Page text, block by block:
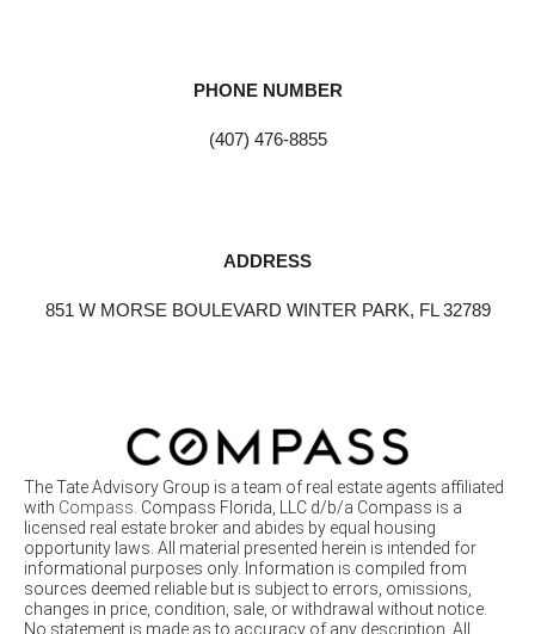
PHONE NUMBER
(407) 476-8855
ADDRESS
851 W MORSE BOULEVARD WINTER PARK, FL 32789
The Tate Advisory Group is a team of real estate agents affiliated
with Compass. Compass Florida, LLC d/b/a Compass is a
licensed real estate broker and abides by equal housing
opportunity laws. All material presented herein is intended for
informational purposes only. Information is compiled from
sources deemed reliable but is subject to errors, omissions,
changes in price, condition, sale, or withdrawal without notice.
No statement is made as to accuracy of any description. All